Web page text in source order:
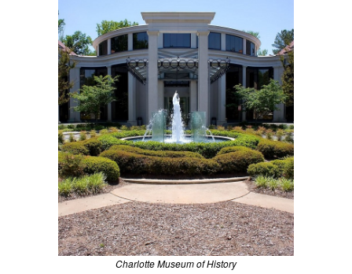
Charlotte Museum of History